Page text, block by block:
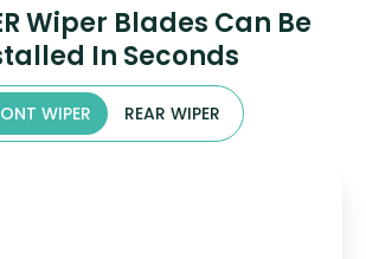
Wiper Blades Can Be
In Seconds
WIPER REAR WIPER